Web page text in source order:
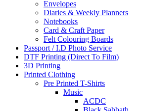
Envelopes
Diaries & Weekly Planners
Notebooks
Card & Craft Paper
Felt Colouring Boards
Passport / I.D Photo Service
DTF Printing (Direct To Film)
3D Printing
Printed Clothing
Pre Printed T-Shirts
Music
ACDC